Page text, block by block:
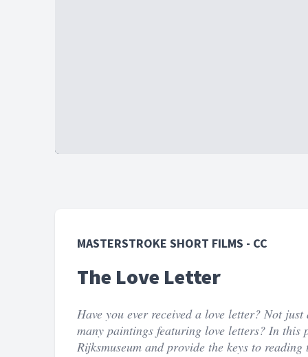
MASTERSTROKE SHORT FILMS - CC
The Love Letter
Have you ever received a love letter? Not
many paintings featuring love letters? In
Rijksmuseum and provide the keys to